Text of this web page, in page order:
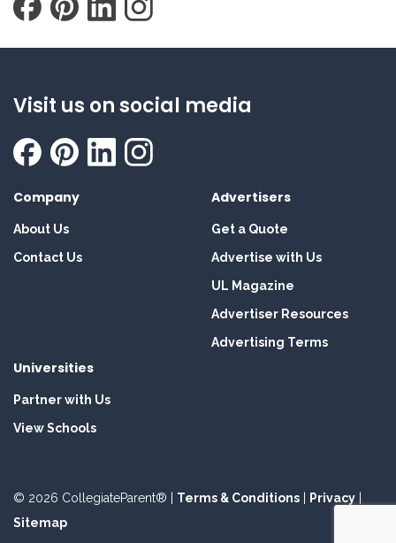
Visit us on social media
Company
About Us
Contact Us
Advertisers
Get a Quote
Advertise with Us
UL Magazine
Advertiser Resources
Advertising Terms
Universities
Partner with Us
View Schools
© 2026 CollegiateParent® | Terms & Conditions Privacy
Sitemap